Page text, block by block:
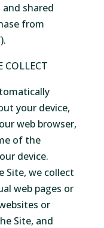
shared
from
COLLECT
your device,
web browser,
of the
device.
Site, we collect
web pages or
or
Site, and